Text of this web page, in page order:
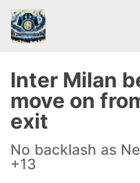
News
Transfer Market
Inter Milan
move on
exit
No backlash as
+13